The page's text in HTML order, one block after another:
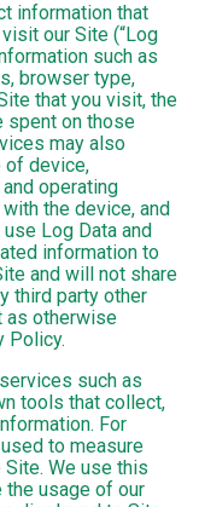
information that
our Site (“Log
such as
browser type,
that you visit, the
spent on those
may also
of device,
operating
the device, and
Log Data and
information to
and will not share
third party other
as otherwise
Policy.
such as
tools that collect,
For
to measure
We use this
the usage of our